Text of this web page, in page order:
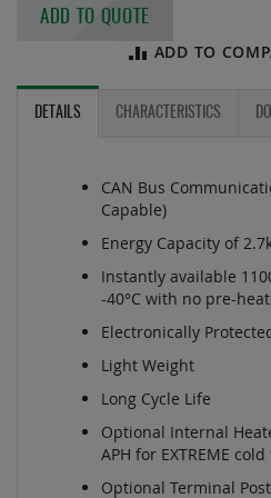
ADD TO QUOTE
ADD TO
DETAILS CHARACTERISTICS
CAN Bus
Capable)
Energy Capacity of
Instantly available
-40°C with no pre-
Electronically
Light Weight
Long Cycle Life
Optional Internal
APH for EXTREME
Optional Terminal